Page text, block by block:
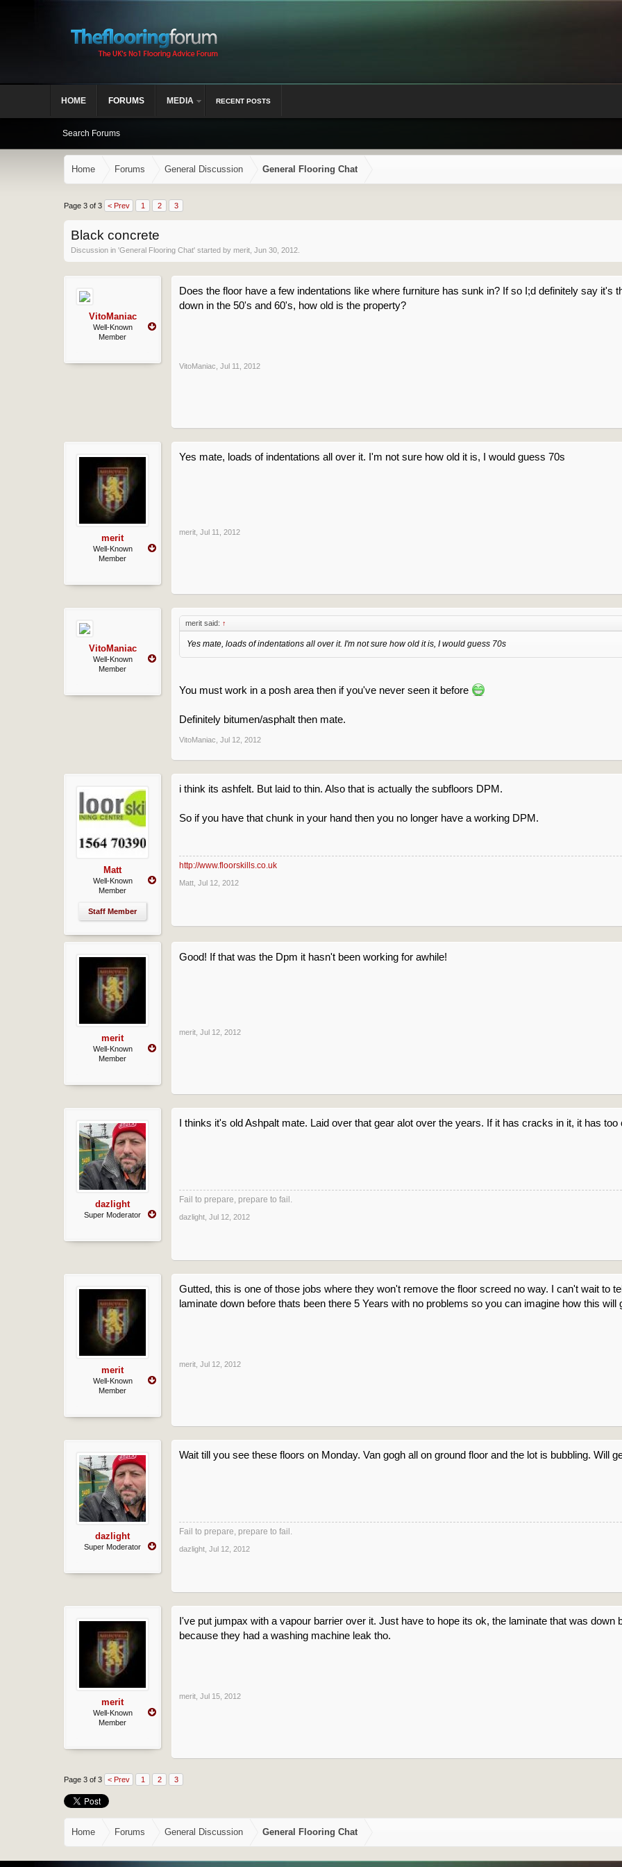
Home Forums General Discussion General Flooring Chat
Page 3 of 3 < Prev 1 2 3
Black concrete
Discussion in 'General Flooring Chat' started by merit Jun 30, 2012
VitoManiac
Well-Known
Member
Does the floor have a few indentations like where furniture has sunk in? If so I;d definitely say it's
down in the 50's and 60's, how old is the property?
VitoManiac Jul 11, 2012
merit
Well-Known
Member
Yes mate, loads of indentations all over it. I'm not sure how old it is, I would guess 70s
merit Jul 11, 2012
VitoManiac
Well-Known
Member
merit said: ↑
Yes mate, loads of indentations all over it. I'm not sure how old it is, I would guess 70s
You must work in a posh area then if you've never seen it before
Definitely bitumen/asphalt then mate.
VitoManiac Jul 12, 2012
Matt
Well-Known
Member
Staff Member
i think its ashfelt. But laid to thin. Also that is actually the subfloors DPM.
So if you have that chunk in your hand then you no longer have a working DPM.
http://www.floorskills.co.uk
Matt Jul 12, 2012
merit
Well-Known
Member
Good! If that was the Dpm it hasn't been working for awhile!
merit Jul 12, 2012
dazlight
Super Moderator
I thinks it's old Ashpalt mate. Laid over that gear alot over the years. If it has cracks in it, it has too
Fail to prepare, prepare to fail.
dazlight Jul 12, 2012
merit
Well-Known
Member
Gutted, this is one of those jobs where they won't remove the floor screed no way. I can't wait to
laminate down before thats been there 5 Years with no problems so you can imagine how this will
merit Jul 12, 2012
dazlight
Super Moderator
Wait till you see these floors on Monday. Van gogh all on ground floor and the lot is bubbling. Will
Fail to prepare, prepare to fail.
dazlight Jul 12, 2012
merit
Well-Known
Member
I've put jumpax with a vapour barrier over it. Just have to hope its ok, the laminate that was
because they had a washing machine leak tho.
merit Jul 15, 2012
Page 3 of 3 < Prev 1 2 3
Home Forums General Discussion General Flooring Chat
HOME FORUMS
Search Forums
MEDIA RECENT POSTS